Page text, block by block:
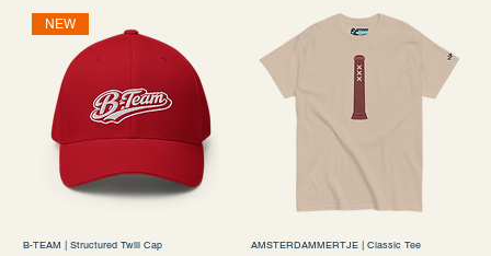
NEW
B-TEAM | Structured Twill Cap AMSTERDAMMERTJE | Classic Tee